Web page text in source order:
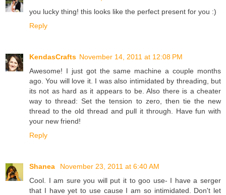
you lucky thing! this looks like the perfect present for you :)
Reply
KendasCrafts November 14, 2011 at 12:08 PM
Awesome! I just got the same machine a couple months
ago. You will love it. I was also intimidated by threading, but
its not as hard as it appears to be. Also there is a cheater
way to thread: Set the tension to zero, then tie the new
thread to the old thread and pull it through. Have fun with
your new friend!
Reply
Shanea
November 23, 2011 at 6:40 AM
Cool. I am sure you will put it to goo use- I have a serger
that I have yet to use cause I am so intimidated. Don't let